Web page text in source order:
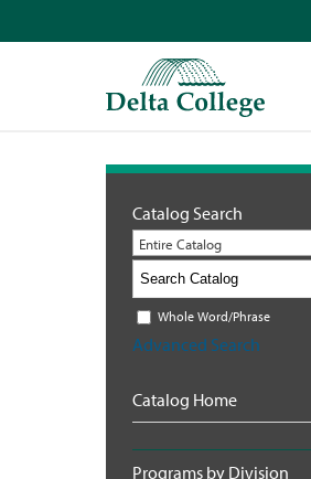
Catalog Search
Entire Catalog
Whole Word/Phrase
Advanced Search
Catalog Home
Programs by Division